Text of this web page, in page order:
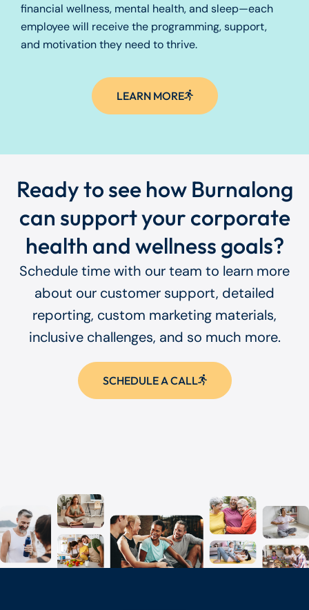
financial wellness, mental health, and sleep—each
employee will receive the programming, support,
and motivation they need to thrive.
LEARN MORE
Ready to see how Burnalong
can support your corporate
health and wellness goals?
Schedule time with our team to learn more
about our customer support, detailed
reporting, custom marketing materials,
inclusive challenges, and so much more.
SCHEDULE A CALL